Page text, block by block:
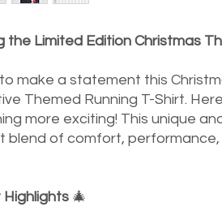
the Limited Edition Christmas
make a statement this
Themed Running T-Shirt.
more exciting! This unique
blend of comfort, performance,
🎄